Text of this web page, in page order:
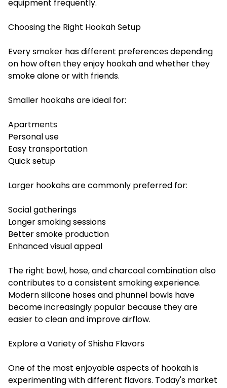
equipment frequently.
Choosing the Right Hookah Setup
Every smoker has different preferences depending
on how often they enjoy hookah and whether they
smoke alone or with friends.
Smaller hookahs are ideal for:
Apartments
Personal use
Easy transportation
Quick setup
Larger hookahs are commonly preferred for:
Social gatherings
Longer smoking sessions
Better smoke production
Enhanced visual appeal
The right bowl, hose, and charcoal combination also
contributes to a consistent smoking experience.
Modern silicone hoses and phunnel bowls have
become increasingly popular because they are
easier to clean and improve airflow.
Explore a Variety of Shisha Flavors
One of the most enjoyable aspects of hookah is
experimenting with different flavors. Today's market